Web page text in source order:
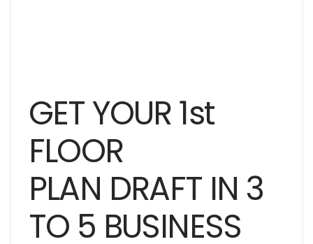
GET YOUR 1st
FLOOR
PLAN DRAFT IN 3
TO 5 BUSINESS